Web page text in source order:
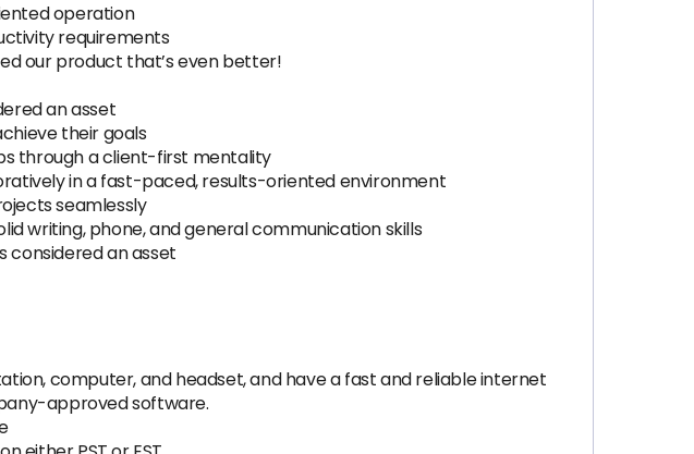
operation
requirements
our product that’s even better!
an asset
their goals
through a client-first mentality
in a fast-paced, results-oriented environment
seamlessly
writing, phone, and general communication skills
considered an asset
computer, and headset, and have a fast and reliable internet
approved software.